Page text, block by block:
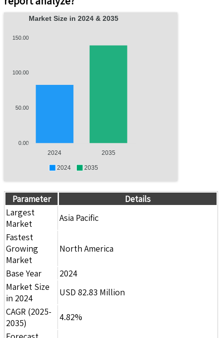
Market Size in 2024 & 2035
150.00
100.00
50.00
0.00
2024 2035
2024 2035
Parameter
Details
Largest
Market
Asia Pacific
Fastest
Growing
Market
North America
Base Year
2024
Market Size
in 2024
USD 82.83 Million
CAGR (2025-
2035)
4.82%